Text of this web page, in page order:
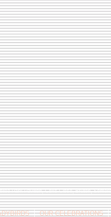
Park Pavilion, Coxs Close, Bruton,
OUR CELEBRATIONS